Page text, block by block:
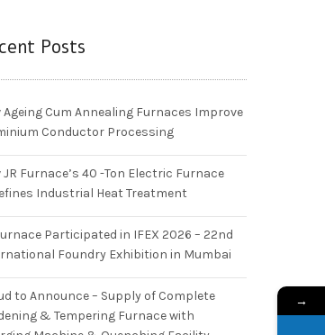
Posts
Ageing Cum Annealing Furnaces Improve
Conductor Processing
JR Furnace’s 40 -Ton Electric Furnace
Industrial Heat Treatment
Participated in IFEX 2026 – 22nd
Foundry Exhibition in Mumbai
to Announce – Supply of Complete
& Tempering Furnace with
→